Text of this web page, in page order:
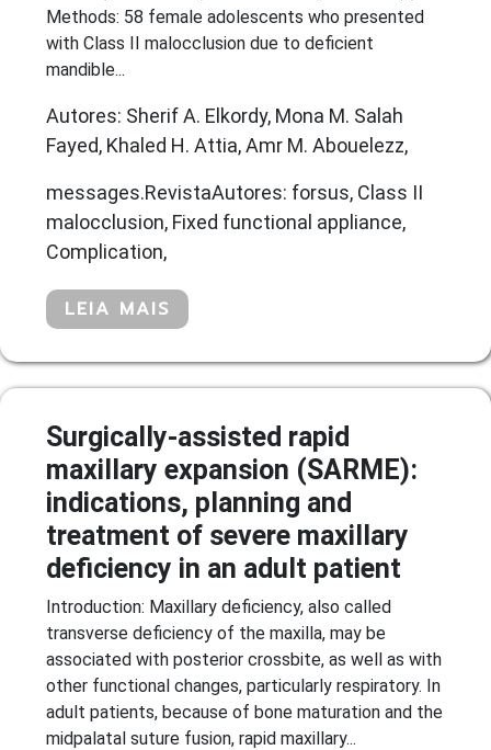
Methods: 58 female adolescents who presented
with Class II malocclusion due to deficient
mandible...
Autores: Sherif A. Elkordy, Mona M. Salah
Fayed, Khaled H. Attia, Amr M. Abouelezz,
messages.RevistaAutores: forsus, Class II
malocclusion, Fixed functional appliance,
Complication,
LEIA MAIS
Surgically-assisted rapid
maxillary expansion (SARME):
indications, planning and
treatment of severe maxillary
deficiency in an adult patient
Introduction: Maxillary deficiency, also called
transverse deficiency of the maxilla, may be
associated with posterior crossbite, as well as with
other functional changes, particularly respiratory. In
adult patients, because of bone maturation and the
midpalatal suture fusion, rapid maxillary...